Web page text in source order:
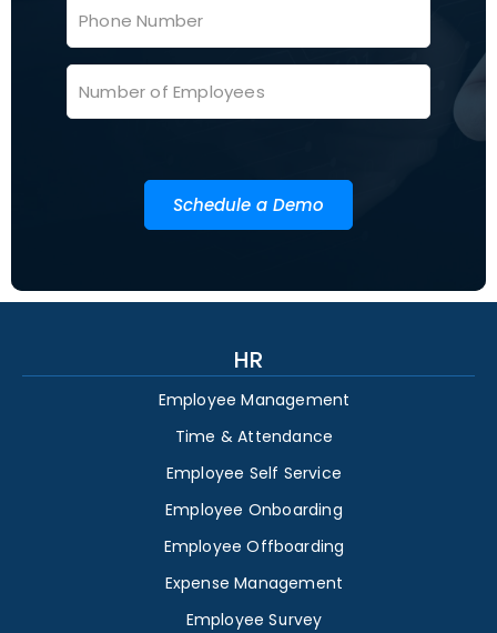
Schedule a Demo
HR
Employee Management
Time & Attendance
Employee Self Service
Employee Onboarding
Employee Offboarding
Expense Management
Employee Survey